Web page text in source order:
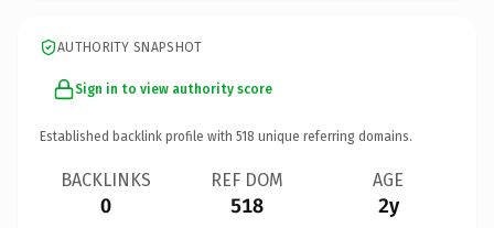
AUTHORITY SNAPSHOT
Sign in to view authority score
Established backlink profile with 518 unique referring domains.
BACKLINKS
0
REF DOM
518
AGE
2y